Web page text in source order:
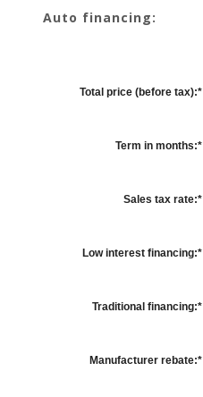
Auto financing:
Total price (before tax):*
Term in months:*
Sales tax rate:*
Low interest financing:*
Traditional financing:*
Manufacturer rebate:*